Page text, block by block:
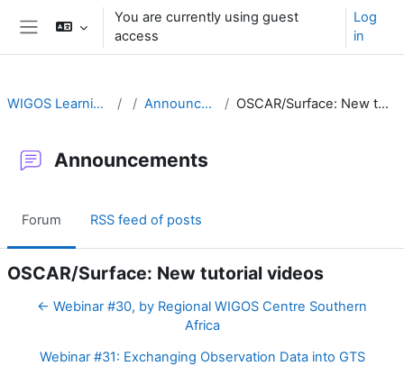
Skip to main content
You are currently using guest
access
Log
in
WIGOS Learning Portal Announcements OSCAR/Surface: New tutorial videos
Announcements
Forum RSS feed of posts
OSCAR/Surface: New tutorial videos
← Webinar #30, by Regional WIGOS Centre Southern
Africa
Webinar #31: Exchanging Observation Data into GTS